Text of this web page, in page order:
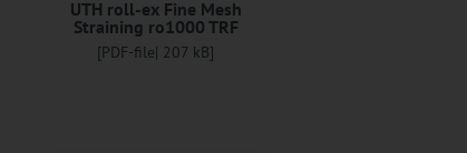
UTH roll-ex Fine Mesh
Straining ro1000 TRF
[PDF-file| 207 kB]